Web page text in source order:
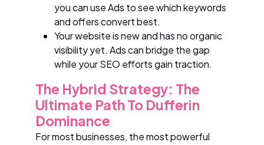
you can use Ads to see which keywords
and offers convert best.
Your website is new and has no organic
visibility yet. Ads can bridge the gap
while your SEO efforts gain traction.
The Hybrid Strategy: The
Ultimate Path To Dufferin
Dominance
For most businesses, the most powerful